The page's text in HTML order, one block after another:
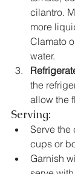
cilantro.
more
Clamato
water.
the
allow the
Serving:
Serve
cups or
Garnish